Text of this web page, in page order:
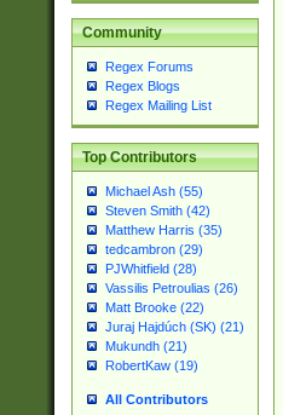
Community
Regex Forums
Regex Blogs
Regex Mailing List
Top Contributors
Michael Ash (55)
Steven Smith (42)
Matthew Harris (35)
tedcambron (29)
PJWhitfield (28)
Vassilis Petroulias (26)
Matt Brooke (22)
Juraj Hajdúch (SK) (21)
Mukundh (21)
RobertKaw (19)
All Contributors